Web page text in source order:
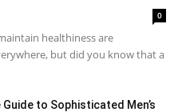
0
healthiness are
but did you know that a
to Sophisticated Men’s